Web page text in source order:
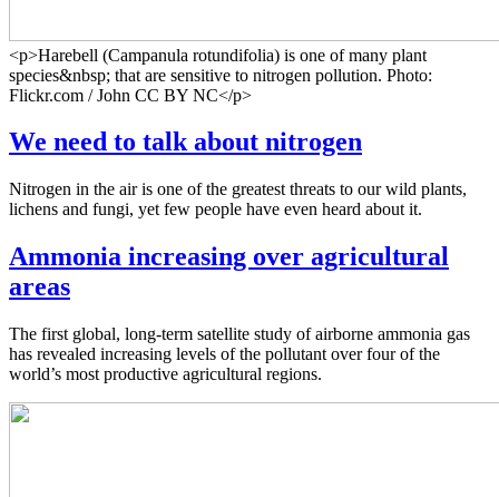
<p>Harebell (Campanula rotundifolia) is one of many plant
species&nbsp; that are sensitive to nitrogen pollution. Photo:
Flickr.com / John CC BY NC</p>
We need to talk about nitrogen
Nitrogen in the air is one of the greatest threats to our wild plants,
lichens and fungi, yet few people have even heard about it.
Ammonia increasing over agricultural
areas
The first global, long-term satellite study of airborne ammonia gas
has revealed increasing levels of the pollutant over four of the
world’s most productive agricultural regions.